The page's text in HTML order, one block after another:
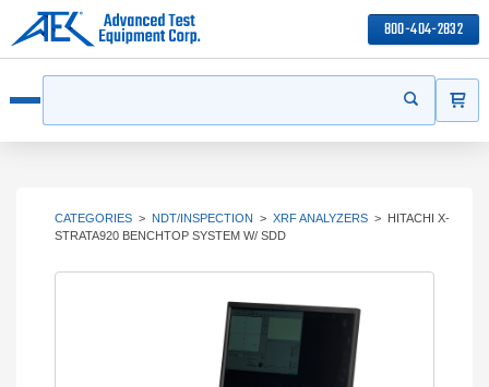
800-404-2832
Start your
CATEGORIES > NDT/INSPECTION > XRF ANALYZERS > HITACHI X-
STRATA920 BENCHTOP SYSTEM W/ SDD